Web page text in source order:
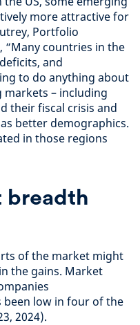
more attractive for
Portfolio
“Many countries in the
and
to do anything about
markets – including
their fiscal crisis and
better demographics.
in those regions
breadth
of the market might
the gains. Market
low in four of the
2024).